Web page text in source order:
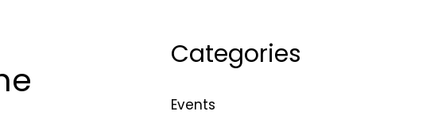
Merchandise
Our SupportersCategories
Events